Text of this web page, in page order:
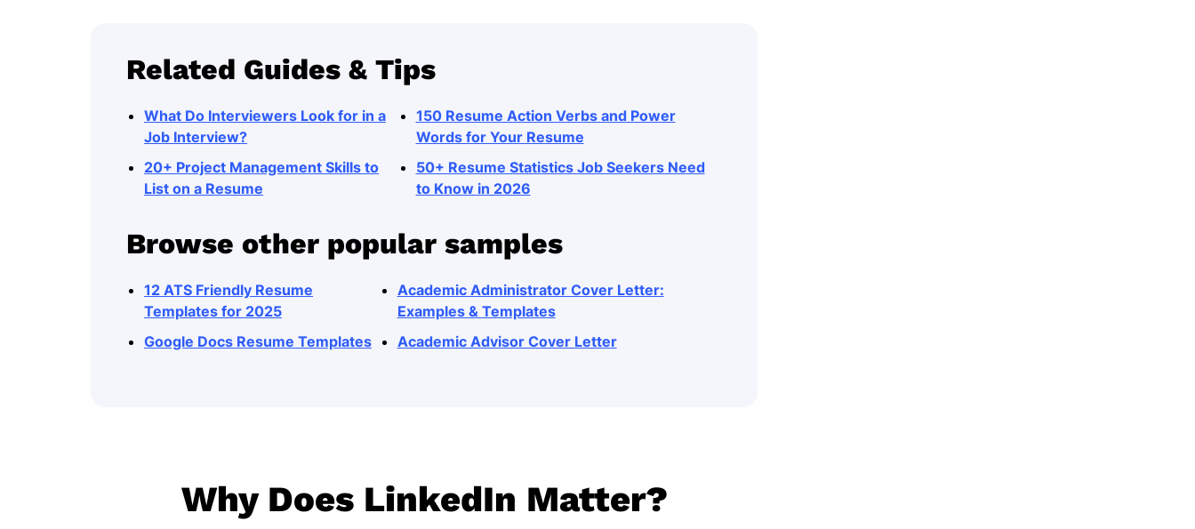
Related Guides & Tips
What Do Interviewers Look for in a
Job Interview?
20+ Project Management Skills to
List on a Resume
150 Resume Action Verbs and Power
Words for Your Resume
50+ Resume Statistics Job Seekers Need
to Know in 2026
Browse other popular samples
12 ATS Friendly Resume
Templates for 2025
Google Docs Resume Templates
Academic Administrator Cover Letter:
Examples & Templates
Academic Advisor Cover Letter
Why Does LinkedIn Matter?